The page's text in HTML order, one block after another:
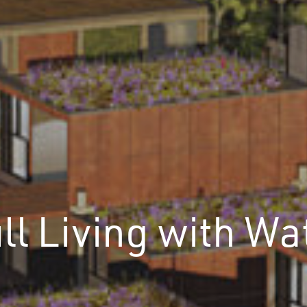
Living with